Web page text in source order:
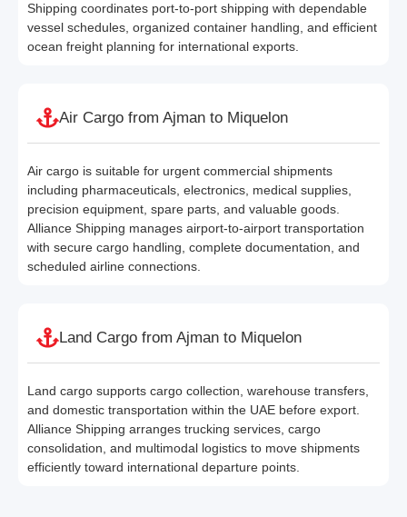
Shipping coordinates port-to-port shipping with dependable
vessel schedules, organized container handling, and efficient
ocean freight planning for international exports.
Air Cargo from Ajman to Miquelon
Air cargo is suitable for urgent commercial shipments
including pharmaceuticals, electronics, medical supplies,
precision equipment, spare parts, and valuable goods.
Alliance Shipping manages airport-to-airport transportation
with secure cargo handling, complete documentation, and
scheduled airline connections.
Land Cargo from Ajman to Miquelon
Land cargo supports cargo collection, warehouse transfers,
and domestic transportation within the UAE before export.
Alliance Shipping arranges trucking services, cargo
consolidation, and multimodal logistics to move shipments
efficiently toward international departure points.